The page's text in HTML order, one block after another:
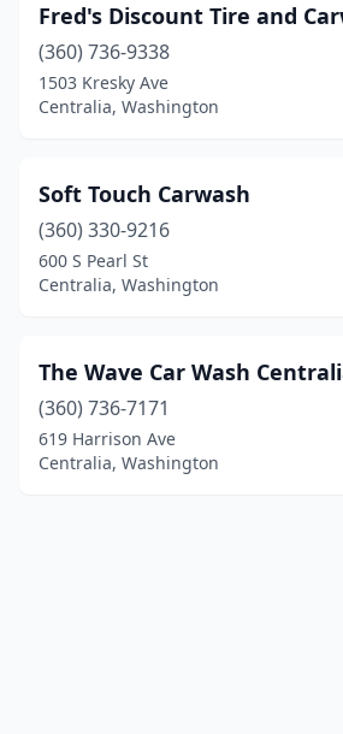
Fred's Discount Tire and
(360) 736-9338
1503 Kresky Ave
Centralia, Washington
Soft Touch Carwash
(360) 330-9216
600 S Pearl St
Centralia, Washington
The Wave Car Wash
(360) 736-7171
619 Harrison Ave
Centralia, Washington